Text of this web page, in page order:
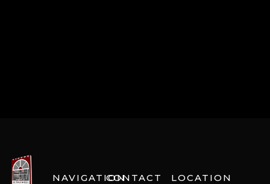
NAVIGATIONCONTACT LOCATION